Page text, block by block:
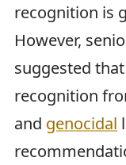
recognition is
However,
suggested
recognition
and genocidal